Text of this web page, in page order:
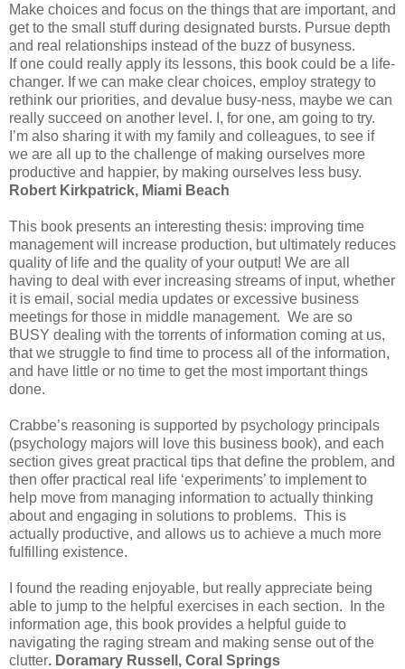
Make choices and focus on the things that are important, and
get to the small stuff during designated bursts. Pursue depth
and real relationships instead of the buzz of busyness.
If one could really apply its lessons, this book could be a life-
changer. If we can make clear choices, employ strategy to
rethink our priorities, and devalue busy-ness, maybe we can
really succeed on another level. I, for one, am going to try.
I’m also sharing it with my family and colleagues, to see if
we are all up to the challenge of making ourselves more
productive and happier, by making ourselves less busy.
Robert Kirkpatrick, Miami Beach
This book presents an interesting thesis: improving time
management will increase production, but ultimately reduces
quality of life and the quality of your output! We are all
having to deal with ever increasing streams of input, whether
it is email, social media updates or excessive business
meetings for those in middle management. We are so
BUSY dealing with the torrents of information coming at us,
that we struggle to find time to process all of the information,
and have little or no time to get the most important things
done.
Crabbe’s reasoning is supported by psychology principals
(psychology majors will love this business book), and each
section gives great practical tips that define the problem, and
then offer practical real life ‘experiments’ to implement to
help move from managing information to actually thinking
about and engaging in solutions to problems. This is
actually productive, and allows us to achieve a much more
fulfilling existence.
I found the reading enjoyable, but really appreciate being
able to jump to the helpful exercises in each section. In the
information age, this book provides a helpful guide to
navigating the raging stream and making sense out of the
clutter. Doramary Russell, Coral Springs